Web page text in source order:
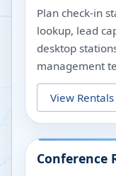
Plan check-in
lookup, lead
desktop
management
View Rentals
Conference